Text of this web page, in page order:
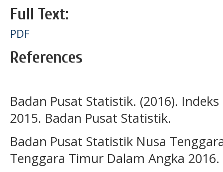
Full Text:
PDF
References
Badan Pusat Statistik. (2016).
2015. Badan Pusat Statistik.
Badan Pusat Statistik Nusa
Tenggara Timur Dalam Angka 2016.